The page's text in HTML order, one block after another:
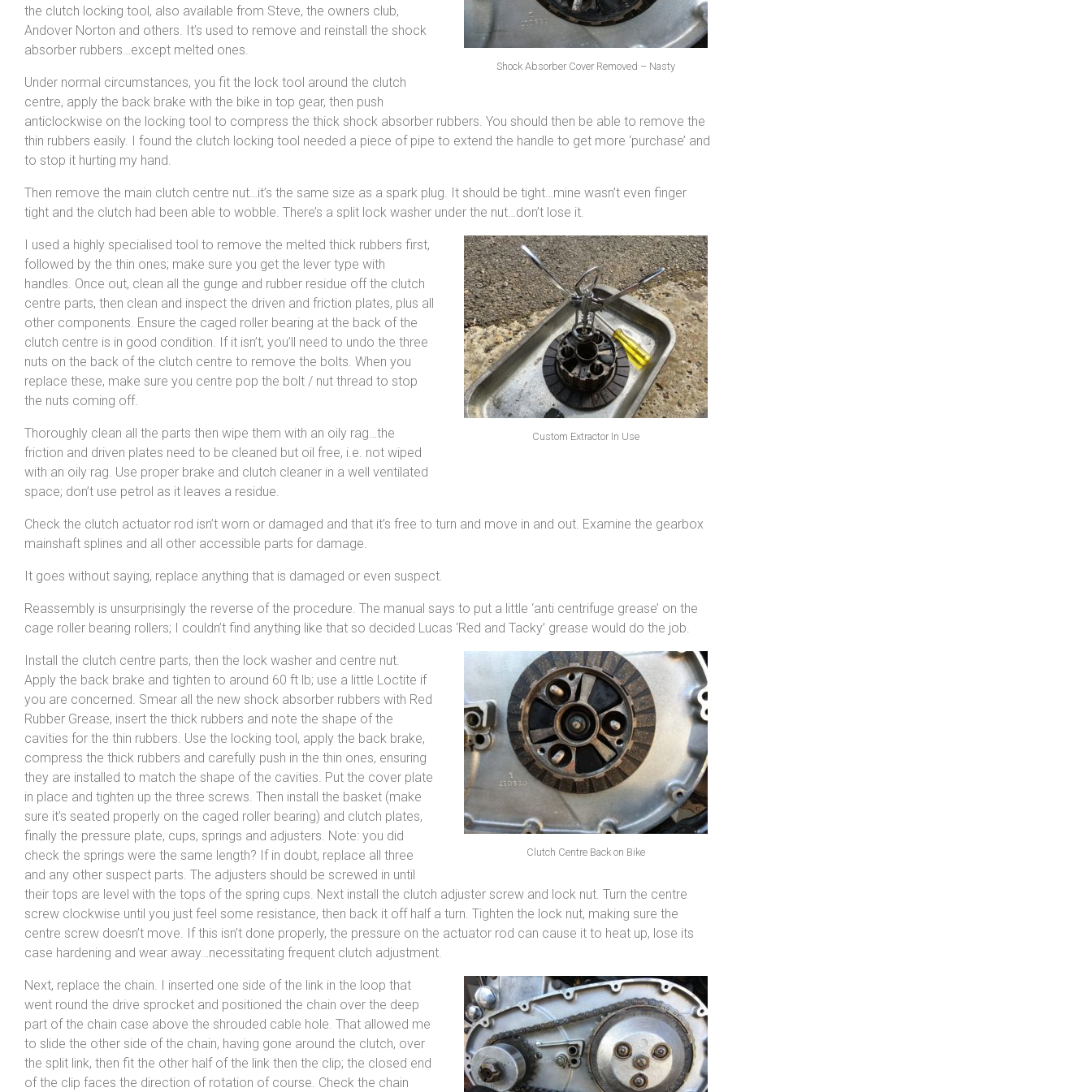
Shock Absorber Cover Removed – Nasty
the clutch locking tool, also available from Steve, the owners club,
Andover Norton and others. It’s used to remove and reinstall the shock
absorber rubbers…except melted ones.
Under normal circumstances, you fit the lock tool around the clutch
centre, apply the back brake with the bike in top gear, then push
anticlockwise on the locking tool to compress the thick shock absorber rubbers. You should then be able to remove the
thin rubbers easily. I found the clutch locking tool needed a piece of pipe to extend the handle to get more ‘purchase’ and
to stop it hurting my hand.
Then remove the main clutch centre nut…it’s the same size as a spark plug. It should be tight…mine wasn’t even finger
tight and the clutch had been able to wobble. There’s a split lock washer under the nut…don’t lose it.
Custom Extractor In Use
I used a highly specialised tool to remove the melted thick rubbers first,
followed by the thin ones; make sure you get the lever type with
handles. Once out, clean all the gunge and rubber residue off the clutch
centre parts, then clean and inspect the driven and friction plates, plus all
other components. Ensure the caged roller bearing at the back of the
clutch centre is in good condition. If it isn’t, you’ll need to undo the three
nuts on the back of the clutch centre to remove the bolts. When you
replace these, make sure you centre pop the bolt / nut thread to stop
the nuts coming off.
Thoroughly clean all the parts then wipe them with an oily rag…the
friction and driven plates need to be cleaned but oil free, i.e. not wiped
with an oily rag. Use proper brake and clutch cleaner in a well ventilated
space; don’t use petrol as it leaves a residue.
Check the clutch actuator rod isn’t worn or damaged and that it’s free to turn and move in and out. Examine the gearbox
mainshaft splines and all other accessible parts for damage.
It goes without saying, replace anything that is damaged or even suspect.
Reassembly is unsurprisingly the reverse of the procedure. The manual says to put a little ‘anti centrifuge grease’ on the
cage roller bearing rollers; I couldn’t find anything like that so decided Lucas ‘Red and Tacky’ grease would do the job.
Clutch Centre Back on Bike
Install the clutch centre parts, then the lock washer and centre nut.
Apply the back brake and tighten to around 60 ft lb; use a little Loctite if
you are concerned. Smear all the new shock absorber rubbers with Red
Rubber Grease, insert the thick rubbers and note the shape of the
cavities for the thin rubbers. Use the locking tool, apply the back brake,
compress the thick rubbers and carefully push in the thin ones, ensuring
they are installed to match the shape of the cavities. Put the cover plate
in place and tighten up the three screws. Then install the basket (make
sure it’s seated properly on the caged roller bearing) and clutch plates,
finally the pressure plate, cups, springs and adjusters. Note: you did
check the springs were the same length? If in doubt, replace all three
and any other suspect parts. The adjusters should be screwed in until
their tops are level with the tops of the spring cups. Next install the clutch adjuster screw and lock nut. Turn the centre
screw clockwise until you just feel some resistance, then back it off half a turn. Tighten the lock nut, making sure the
centre screw doesn’t move. If this isn’t done properly, the pressure on the actuator rod can cause it to heat up, lose its
case hardening and wear away…necessitating frequent clutch adjustment.
Next, replace the chain. I inserted one side of the link in the loop that
went round the drive sprocket and positioned the chain over the deep
part of the chain case above the shrouded cable hole. That allowed me
to slide the other side of the chain, having gone around the clutch, over
the split link, then fit the other half of the link then the clip; the closed end
of the clip faces the direction of rotation of course. Check the chain